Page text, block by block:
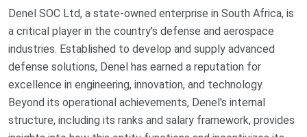
Denel SOC Ltd, a state-owned enterprise in South Africa, is
a critical player in the country's defense and aerospace
industries. Established to develop and supply advanced
defense solutions, Denel has earned a reputation for
excellence in engineering, innovation, and technology.
Beyond its operational achievements, Denel's internal
structure, including its ranks and salary framework, provides